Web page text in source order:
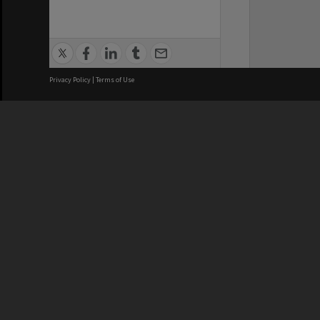
Privacy Policy | Terms of Use